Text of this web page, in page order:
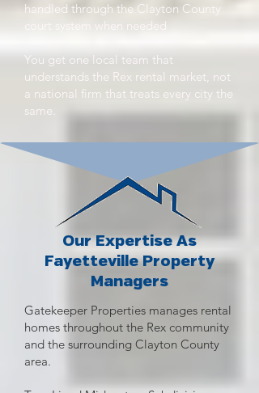
handled through the Clayton County
court system when needed
You get one local team that
understands the Rex rental market, not
a national firm that treats every city the
same.
Our Expertise As
Fayetteville Property
Managers
Gatekeeper Properties manages rental
homes throughout the Rex community
and the surrounding Clayton County
area.